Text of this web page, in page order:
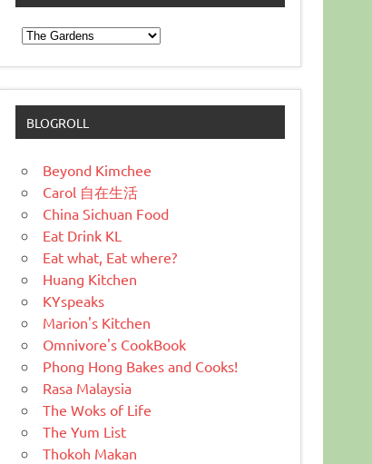
Categories
BLOGROLL
Beyond Kimchee
Carol 自在生活
China Sichuan Food
Eat Drink KL
Eat what, Eat where?
Huang Kitchen
KYspeaks
Marion's Kitchen
Omnivore's CookBook
Phong Hong Bakes and Cooks!
Rasa Malaysia
The Woks of Life
The Yum List
Thokoh Makan